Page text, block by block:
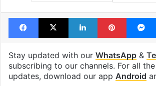
Facebook
X LinkedIn
Stay updated with our WhatsApp&
subscribing to our channels. For all
updates, download our app Android